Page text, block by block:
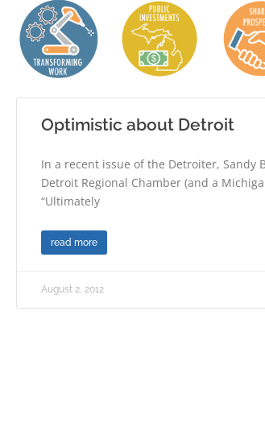
Optimistic about Detroit
In a recent issue of the Detroiter, Sandy
Detroit Regional Chamber (and a
“Ultimately
read more
August 2, 2012